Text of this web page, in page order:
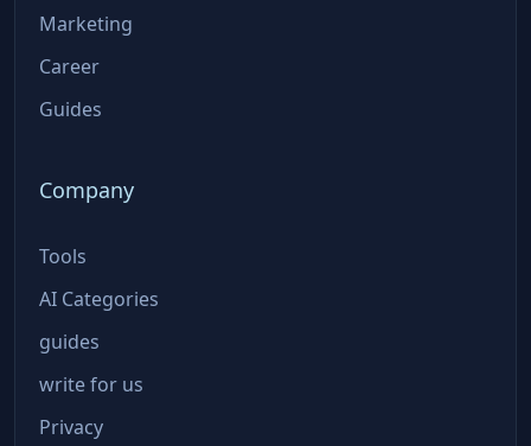
Marketing
Career
Guides
Company
Tools
AI Categories
guides
write for us
Privacy